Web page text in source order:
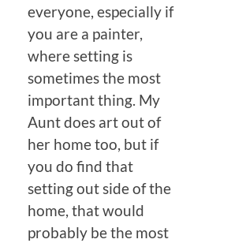
everyone, especially if
you are a painter,
where setting is
sometimes the most
important thing. My
Aunt does art out of
her home too, but if
you do find that
setting out side of the
home, that would
probably be the most